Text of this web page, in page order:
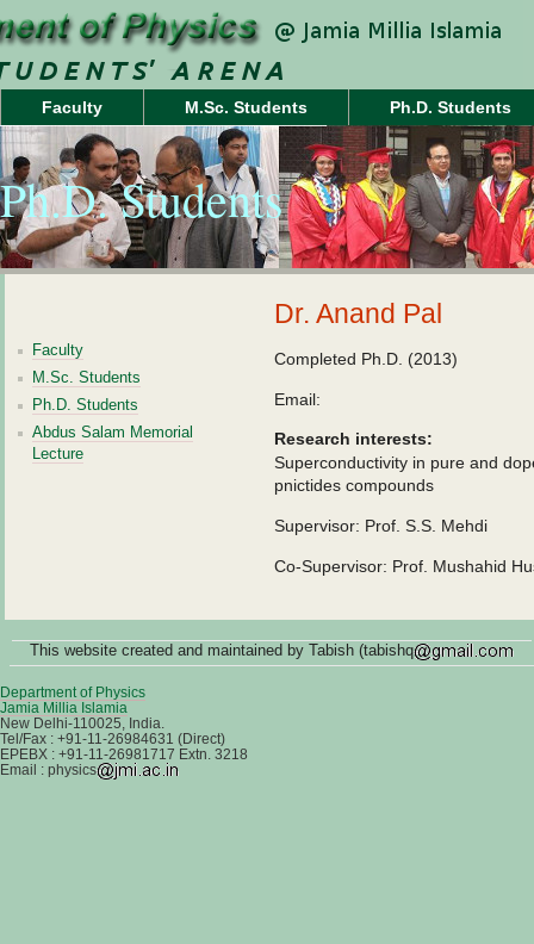
Faculty M.Sc. Students Ph.D. Students
Ph.D. Students
Dr. Anand Pal
Completed Ph.D. (2013)
Email:
Research interests:
Superconductivity in pure and
pnictides compounds
Supervisor: Prof. S.S. Mehdi
Co-Supervisor: Prof. Mushahid
Faculty
M.Sc. Students
Ph.D. Students
Abdus Salam Memorial
Lecture
This website created and maintained by Tabish (tabishq
Department of Physics
Jamia Millia Islamia
New Delhi-110025, India.
Tel/Fax : +91-11-26984631 (Direct)
EPEBX : +91-11-26981717 Extn. 3218
Email : physics